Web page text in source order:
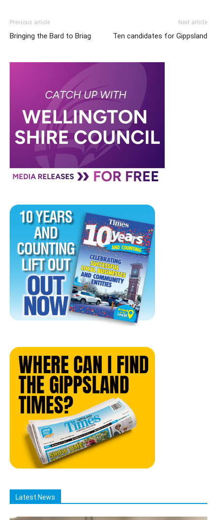
Previous article
Bringing the Bard to Briag
Next article
Ten candidates for Gippsland
Latest News